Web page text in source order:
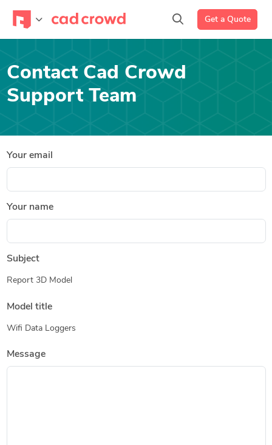
Get a Quote
Contact Cad Crowd
Support Team
Your email
Your name
Subject
Report 3D Model
Model title
Wifi Data Loggers
Message